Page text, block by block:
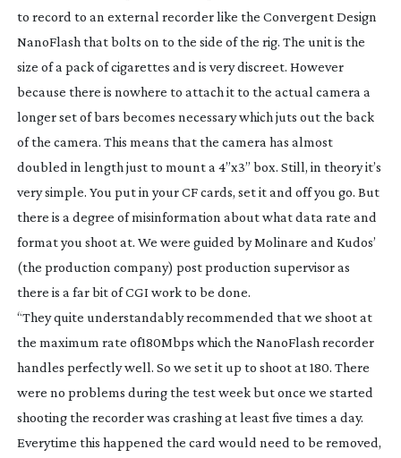
to record to an external recorder like the Convergent Design
NanoFlash that bolts on to the side of the rig. The unit is the
size of a pack of cigarettes and is very discreet. However
because there is nowhere to attach it to the actual camera a
longer set of bars becomes necessary which juts out the back
of the camera. This means that the camera has almost
doubled in length just to mount a 4”x3” box. Still, in theory it’s
very simple. You put in your CF cards, set it and off you go. But
there is a degree of misinformation about what data rate and
format you shoot at. We were guided by Molinare and Kudos’
(the production company) post production supervisor as
there is a far bit of CGI work to be done.
“They quite understandably recommended that we shoot at
the maximum rate of180Mbps which the NanoFlash recorder
handles perfectly well. So we set it up to shoot at 180. There
were no problems during the test week but once we started
shooting the recorder was crashing at least five times a day.
Everytime this happened the card would need to be removed,